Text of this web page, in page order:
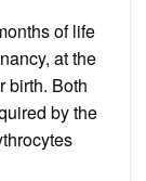
of life
at the
birth. Both
by the